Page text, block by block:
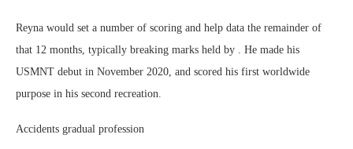
Reyna would set a number of scoring and help data the remainder of
that 12 months, typically breaking marks held by . He made his
USMNT debut in November 2020, and scored his first worldwide
purpose in his second recreation.
Accidents gradual profession